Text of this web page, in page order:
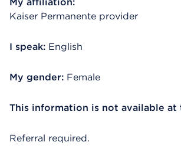
Kaiser Permanente provider
I speak: English
My gender: Female
This information is not available at
Referral required.